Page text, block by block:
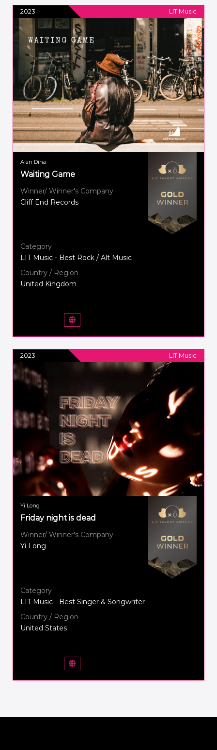
2023 LIT Music
Alan Dina
Waiting Game
Winner/ Winner's Company
Cliff End Records
Category
LIT Music - Best Rock / Alt Music
Country / Region
United Kingdom
2023 LIT Music
Yi Long
Friday night is dead
Winner/ Winner's Company
Yi Long
Category
LIT Music - Best Singer & Songwriter
Country / Region
United States